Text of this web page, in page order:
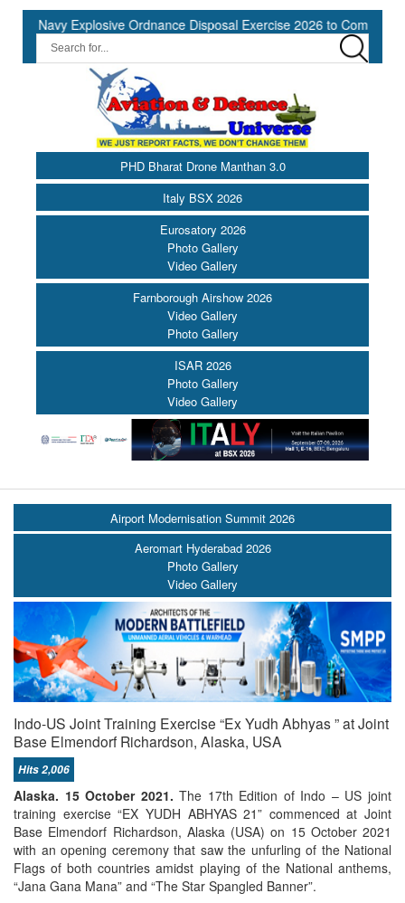
Explosive Ordnance Disposal Exercise 2026 to Commence at
PHD Bharat Drone Manthan 3.0
Italy BSX 2026
Eurosatory 2026
Photo Gallery
Video Gallery
Farnborough Airshow 2026
Video Gallery
Photo Gallery
ISAR 2026
Photo Gallery
Video Gallery
Airport Modernisation Summit 2026
Aeromart Hyderabad 2026
Photo Gallery
Video Gallery
Indo-US Joint Training Exercise “Ex Yudh Abhyas ” at Joint
Base Elmendorf Richardson, Alaska, USA
Hits 2,006
Alaska. 15 October 2021.The 17th Edition of Indo – US joint
training exercise “EX YUDH ABHYAS 21” commenced at Joint
Base Elmendorf Richardson, Alaska (USA) on 15 October 2021
with an opening ceremony that saw the unfurling of the National
Flags of both countries amidst playing of the National anthems,
“Jana Gana Mana” and “The Star Spangled Banner”.